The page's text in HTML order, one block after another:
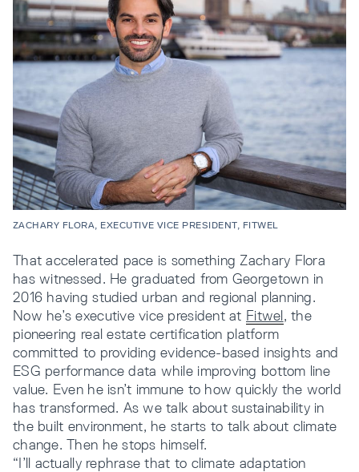
That accelerated pace is something Zachary Flora
has witnessed. He graduated from Georgetown in
2016 having studied urban and regional planning.
Now he’s executive vice president at Fitwel, the
pioneering real estate certification platform
committed to providing evidence-based insights and
ESG performance data while improving bottom line
value. Even he isn’t immune to how quickly the world
has transformed. As we talk about sustainability in
the built environment, he starts to talk about climate
change. Then he stops himself.
“I’ll actually rephrase that to climate adaptation
ZACHARY FLORA, EXECUTIVE VICE PRESIDENT, FITWEL